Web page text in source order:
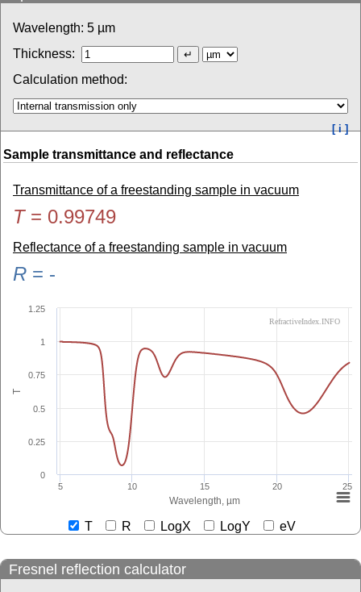
Wavelength: 5 µm
Thickness:
Calculation method:
[ i ]
Sample transmittance and reflectance
Transmittance of a freestanding sample in vacuum
T= 0.99749
Reflectance of a freestanding sample in vacuum
R = -
Wavelength, µm
T
5 10 15 20 25
0
0.25
0.5
0.75
1
1.25
RefractiveIndex.INFO
T R LogX LogY eV
Fresnel reflection calculator